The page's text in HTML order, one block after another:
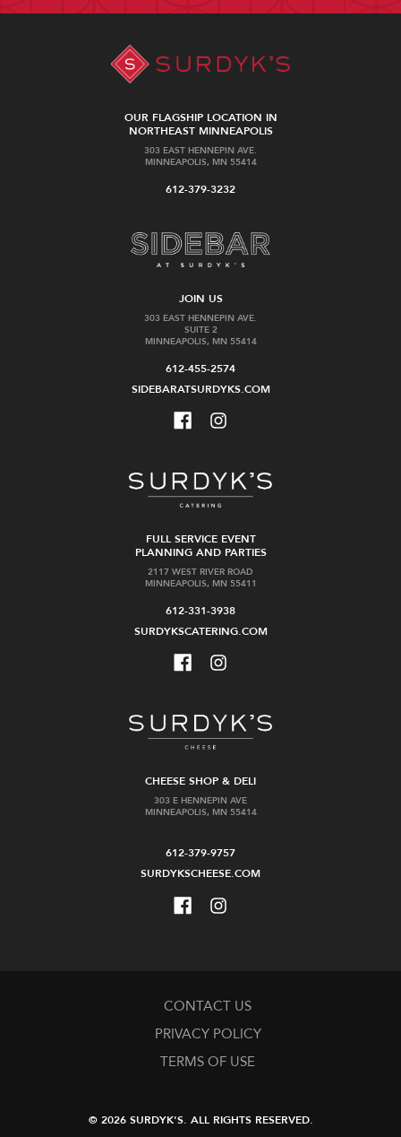
OUR FLAGSHIP LOCATION IN
NORTHEAST MINNEAPOLIS
303 EAST HENNEPIN AVE.
MINNEAPOLIS, MN 55414
612-379-3232
JOIN US
303 EAST HENNEPIN AVE.
SUITE 2
MINNEAPOLIS, MN 55414
612-455-2574
SIDEBARATSURDYKS.COM
FULL SERVICE EVENT
PLANNING AND PARTIES
2117 WEST RIVER ROAD
MINNEAPOLIS, MN 55411
612-331-3938
SURDYKSCATERING.COM
CHEESE SHOP & DELI
303 E HENNEPIN AVE
MINNEAPOLIS, MN 55414
612-379-9757
SURDYKSCHEESE.COM
CONTACT US
PRIVACY POLICY
TERMS OF USE
© 2026 SURDYK'S. ALL RIGHTS RESERVED.